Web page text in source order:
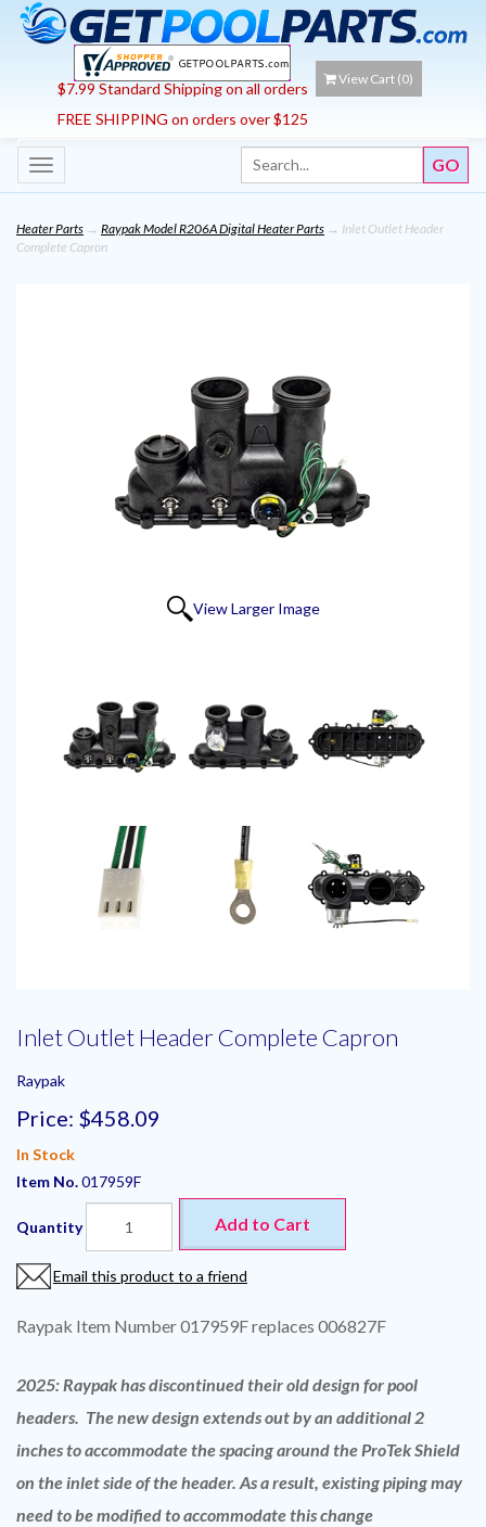
$7.99 Standard Shipping on all orders
FREE SHIPPING on orders over $125
View Cart (0)
Toggle
navigation
Heater Parts → Raypak Model R206A Digital Heater Parts → Inlet Outlet Header
Complete Capron
View Larger Image
Inlet Outlet Header Complete Capron
Raypak
Price: $458.09
In Stock
Item No.017959F
Quantity Add to Cart
Email this product to a friend
Raypak Item Number 017959F replaces 006827F
2025: Raypak has discontinued their old design for pool
headers. The new design extends out by an additional 2
inches to accommodate the spacing around the ProTek Shield
on the inlet side of the header. As a result, existing piping may
need to be modified to accommodate this change